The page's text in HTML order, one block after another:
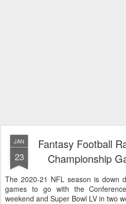
JAN
23
Fantasy Football
Championship
The 2020-21 NFL season is down
games to go with the
weekend and Super Bowl LV in two